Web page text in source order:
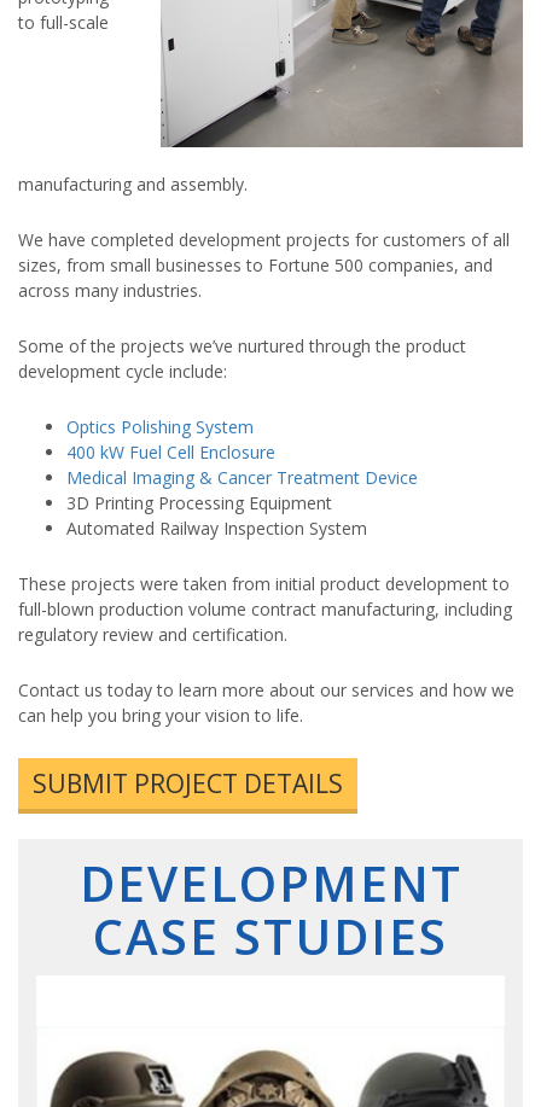
to full-scale
manufacturing and assembly.
We have completed development projects for customers of all
sizes, from small businesses to Fortune 500 companies, and
across many industries.
Some of the projects we’ve nurtured through the product
development cycle include:
Optics Polishing System
400 kW Fuel Cell Enclosure
Medical Imaging & Cancer Treatment Device
3D Printing Processing Equipment
Automated Railway Inspection System
These projects were taken from initial product development to
full-blown production volume contract manufacturing, including
regulatory review and certification.
Contact us today to learn more about our services and how we
can help you bring your vision to life.
SUBMIT PROJECT DETAILS
DEVELOPMENT
CASE STUDIES